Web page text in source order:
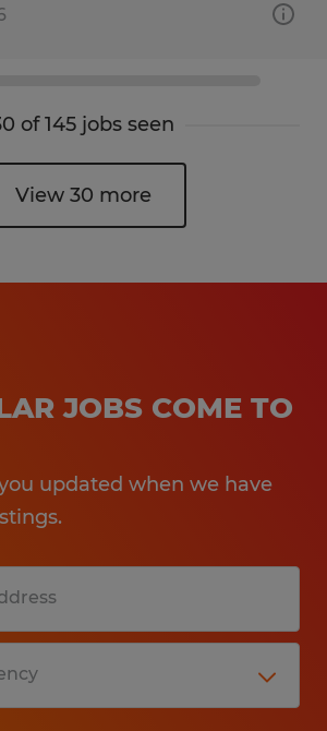
of 145 jobs seen
View 30 more
JOBS COME TO
updated when we have